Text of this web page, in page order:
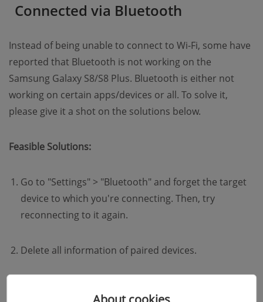
Connected via Bluetooth
Instead of being unable to connect to Wi-Fi, some have
reported that Bluetooth is not working on the
Samsung Galaxy S8/S8 Plus. Bluetooth is either not
working on certain apps/devices or all. To solve it,
please give it a shot on the solutions below.
Feasible Solutions:
Go to "Settings" > "Bluetooth" and forget the target
device to which you're connecting. Then, try
reconnecting to it again.
Delete all information of paired devices.